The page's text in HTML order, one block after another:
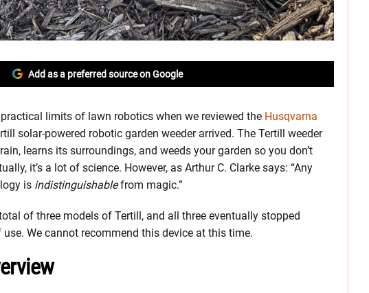
Add as a preferred source on Google
limits of lawn robotics when we reviewed the Husqvarna
solar-powered robotic garden weeder arrived. The Tertill weeder
learns its surroundings, and weeds your garden so you don’t
it’s a lot of science. However, as Arthur C. Clarke says: “Any
is indistinguishablefrom magic.”
of three models of Tertill, and all three eventually stopped
We cannot recommend this device at this time.